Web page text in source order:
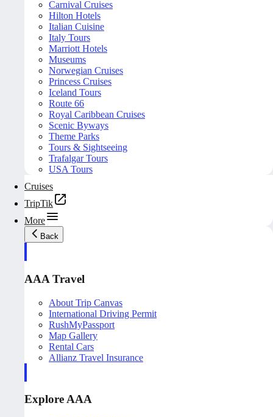
Carnival Cruises
Hilton Hotels
Italian Cuisine
Italy Tours
Marriott Hotels
Museums
Norwegian Cruises
Princess Cruises
Iceland Tours
Route 66
Royal Caribbean Cruises
Scenic Byways
Theme Parks
Tours & Sightseeing
Trafalgar Tours
USA Tours
Cruises
TripTik
More
Back
AAA Travel
About Trip Canvas
International Driving Permit
RushMyPassport
Map Gallery
Rental Cars
Allianz Travel Insurance
Explore AAA